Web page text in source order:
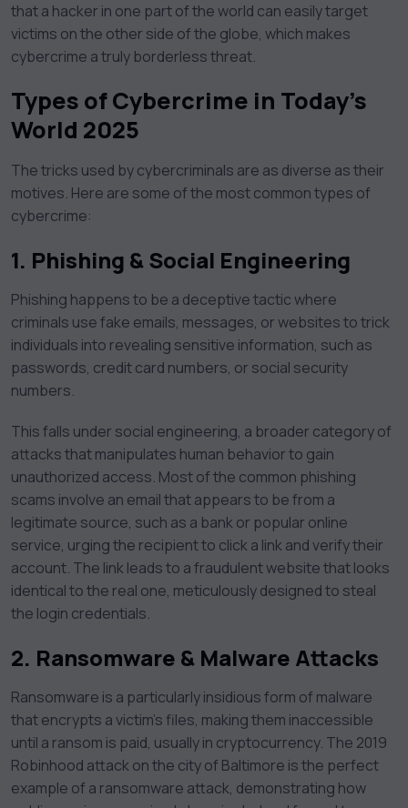
that a hacker in one part of the world can easily target
victims on the other side of the globe, which makes
cybercrime a truly borderless threat.
Types of Cybercrime in Today’s
World 2025
The tricks used by cybercriminals are as diverse as their
motives. Here are some of the most common types of
cybercrime:
1. Phishing & Social Engineering
Phishing happens to be a deceptive tactic where
criminals use fake emails, messages, or websites to trick
individuals into revealing sensitive information, such as
passwords, credit card numbers, or social security
numbers.
This falls under social engineering, a broader category of
attacks that manipulates human behavior to gain
unauthorized access. Most of the common phishing
scams involve an email that appears to be from a
legitimate source, such as a bank or popular online
service, urging the recipient to click a link and verify their
account. The link leads to a fraudulent website that looks
identical to the real one, meticulously designed to steal
the login credentials.
2. Ransomware & Malware Attacks
Ransomware is a particularly insidious form of malware
that encrypts a victim’s files, making them inaccessible
until a ransom is paid, usually in cryptocurrency. The 2019
Robinhood attack on the city of Baltimore is the perfect
example of a ransomware attack, demonstrating how